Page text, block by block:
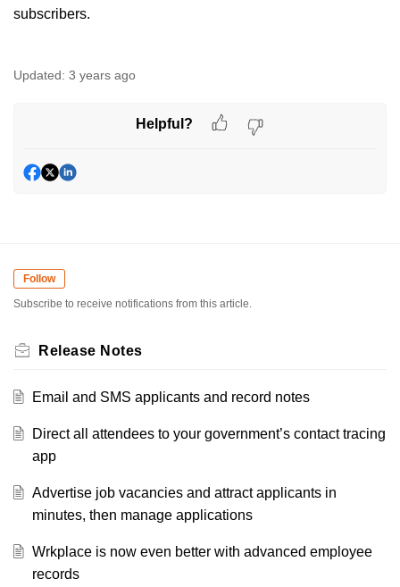
subscribers.
Updated: 3 years ago
Helpful?
Follow
Subscribe to receive notifications from this article.
Release Notes
Email and SMS applicants and record notes
Direct all attendees to your government’s contact tracing
app
Advertise job vacancies and attract applicants in
minutes, then manage applications
Wrkplace is now even better with advanced employee
records